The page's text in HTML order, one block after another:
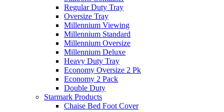
Regular Duty Tray
Oversize Tray
Millennium Viewing
Millennium Standard
Millennium Oversize
Millennium Deluxe
Heavy Duty Tray
Economy Oversize 2 Pk
Economy 2 Pack
Double Duty
Starmark Products
Chaise Bed Foot Cover